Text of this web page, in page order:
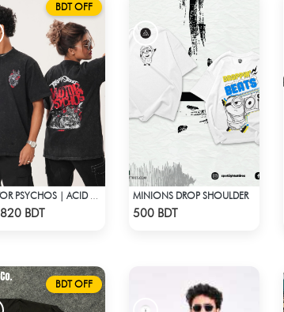
BDT OFF
Check Product
820 BDT
MINIONS DROP SHOULDER
500 BDT
BDT OFF